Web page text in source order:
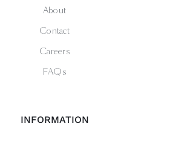
About
Contact
Careers
FAQs
INFORMATION